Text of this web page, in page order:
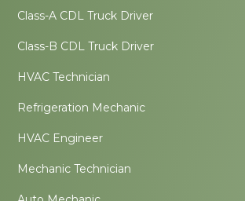
Class-A CDL Truck Driver
Class-B CDL Truck Driver
HVAC Technician
Refrigeration Mechanic
HVAC Engineer
Mechanic Technician